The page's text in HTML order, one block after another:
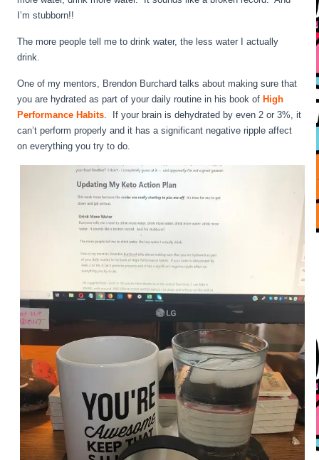
I’m stubborn!!
The more people tell me to drink water, the less water I actually
drink.
One of my mentors, Brendon Burchard talks about making sure that
you are hydrated as part of your daily routine in his book of High
Performance Habits. If your brain is dehydrated by even 2 or 3%, it
can’t perform properly and it has a significant negative ripple affect
on everything you try to do.